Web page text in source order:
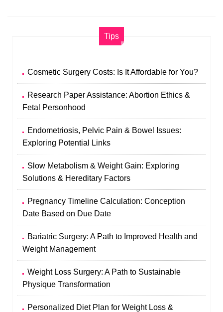
Tips
Cosmetic Surgery Costs: Is It Affordable for You?
Research Paper Assistance: Abortion Ethics &
Fetal Personhood
Endometriosis, Pelvic Pain & Bowel Issues:
Exploring Potential Links
Slow Metabolism & Weight Gain: Exploring
Solutions & Hereditary Factors
Pregnancy Timeline Calculation: Conception
Date Based on Due Date
Bariatric Surgery: A Path to Improved Health and
Weight Management
Weight Loss Surgery: A Path to Sustainable
Physique Transformation
Personalized Diet Plan for Weight Loss &